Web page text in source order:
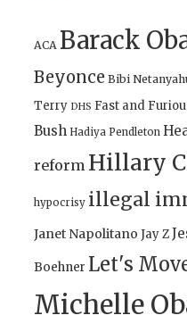
ACA Barack
Beyonce Bibi
Terry DHS Fast and
Bush Hadiya Pendleton
reform Hillary
hypocrisy illegal
Janet Napolitano Jay Z
Boehner Let's
Michelle